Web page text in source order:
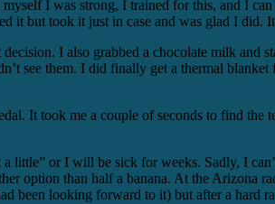
I was strong, I trained for this, and I
it but took it just in case and was glad I did.
I also grabbed a chocolate milk and
see them. I did finally get a thermal
It took me a couple of seconds to find
little” or I will be sick for weeks. Sadly, I
option than half a banana. At the Arizona
been looking forward to it) but after a hard